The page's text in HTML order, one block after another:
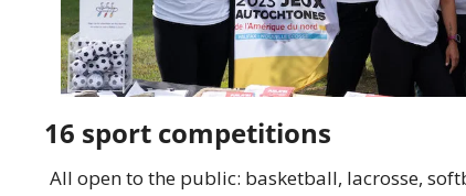
16 sport competitions
All open to the public: basketball, lacrosse,